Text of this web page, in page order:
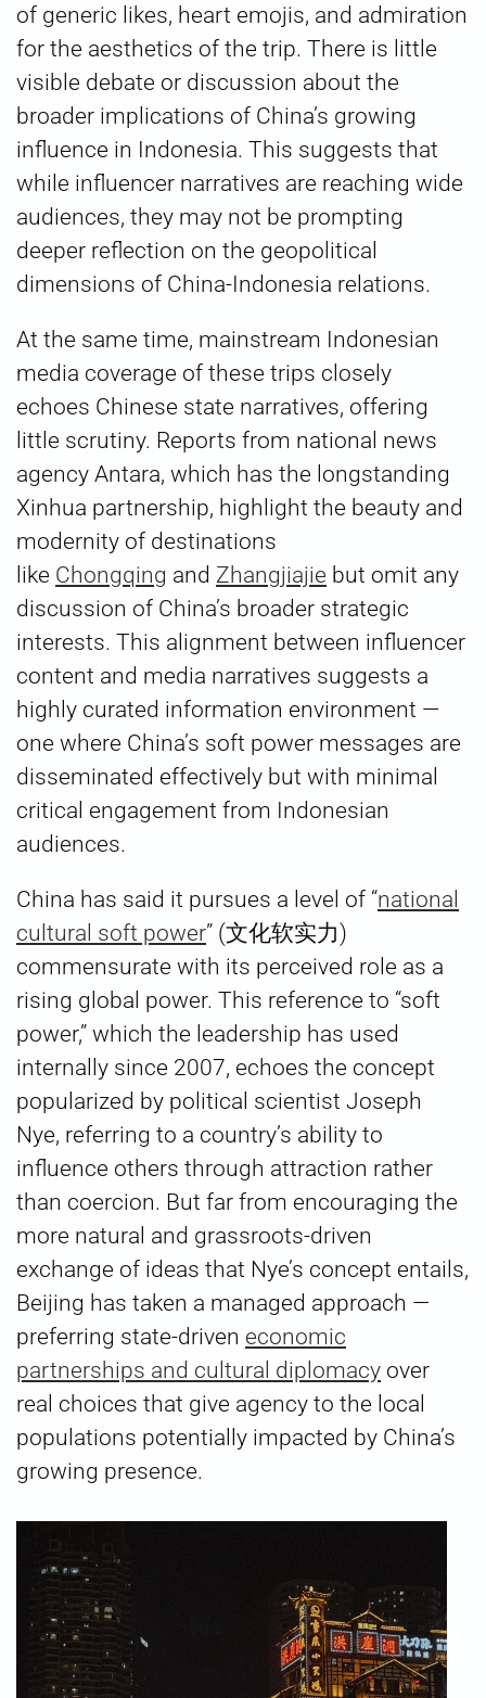
of generic likes, heart emojis, and admiration
for the aesthetics of the trip. There is little
visible debate or discussion about the
broader implications of China’s growing
influence in Indonesia. This suggests that
while influencer narratives are reaching wide
audiences, they may not be prompting
deeper reflection on the geopolitical
dimensions of China-Indonesia relations.
At the same time, mainstream Indonesian
media coverage of these trips closely
echoes Chinese state narratives, offering
little scrutiny. Reports from national news
agency Antara, which has the longstanding
Xinhua partnership, highlight the beauty and
modernity of destinations
like Chongqing and Zhangjiajie but omit any
discussion of China’s broader strategic
interests. This alignment between influencer
content and media narratives suggests a
highly curated information environment —
one where China’s soft power messages are
disseminated effectively but with minimal
critical engagement from Indonesian
audiences.
China has said it pursues a level of “national
cultural soft power” (文化软实力)
commensurate with its perceived role as a
rising global power. This reference to “soft
power,” which the leadership has used
internally since 2007, echoes the concept
popularized by political scientist Joseph
Nye, referring to a country’s ability to
influence others through attraction rather
than coercion. But far from encouraging the
more natural and grassroots-driven
exchange of ideas that Nye’s concept entails,
Beijing has taken a managed approach —
preferring state-driven economic
partnerships and cultural diplomacy over
real choices that give agency to the local
populations potentially impacted by China’s
growing presence.